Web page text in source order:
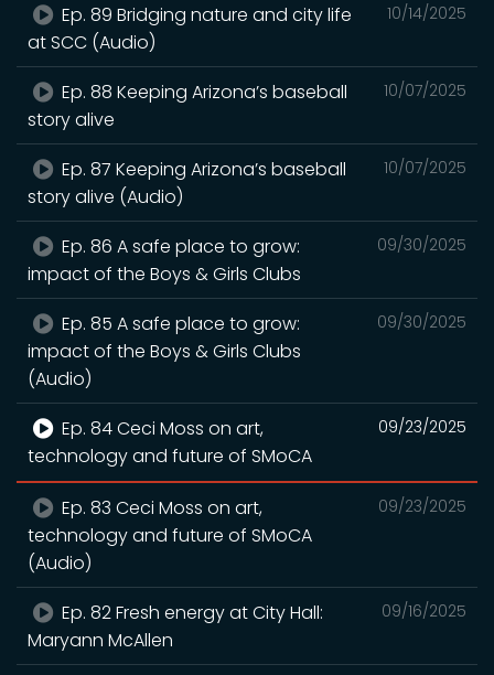
10/14/2025
Ep. 89 Bridging nature and city life
at SCC (Audio)
10/07/2025
Ep. 88 Keeping Arizona’s baseball
story alive
10/07/2025
Ep. 87 Keeping Arizona’s baseball
story alive (Audio)
09/30/2025
Ep. 86 A safe place to grow:
impact of the Boys & Girls Clubs
09/30/2025
Ep. 85 A safe place to grow:
impact of the Boys & Girls Clubs
(Audio)
09/23/2025
Ep. 84 Ceci Moss on art,
technology and future of SMoCA
09/23/2025
Ep. 83 Ceci Moss on art,
technology and future of SMoCA
(Audio)
09/16/2025
Ep. 82 Fresh energy at City Hall:
Maryann McAllen